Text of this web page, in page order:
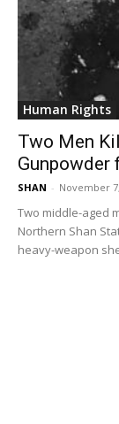
Human Rights
Two Men
Gunpowder
SHAN - November
Two middle-aged
Northern Shan
heavy-weapon